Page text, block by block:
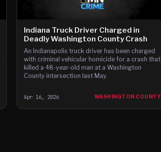
Indiana Truck Driver Charged in
Deadly Washington County Crash
An Indianapolis truck driver has been charged
with criminal vehicular homicide for a crash that
killed a 48-year-old man at a Washington
County intersection last May.
Apr 16, 2026 WASHINGTON COUNTY